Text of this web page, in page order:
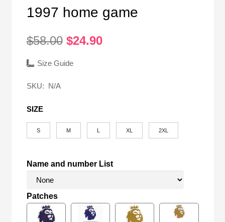
1997 home game
$58.00 Original
was:
$24.90Current
Size Guide
SKU: N/A
SIZE
S M L XL 2XL
Name and number List
Patches